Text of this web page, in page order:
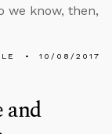
we know, then,
10/08/2017
and